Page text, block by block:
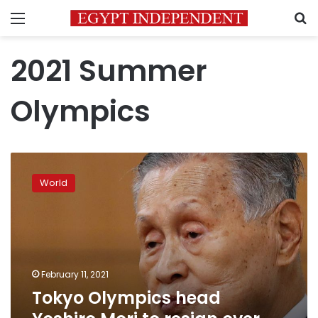
Menu
2021 Summer
Olympics
Olympics
head
sexist
remarks
World
February 11, 2021
Tokyo Olympics head